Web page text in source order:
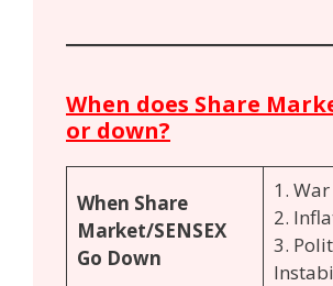
When does Share
or down?
When Share
Market/SENSEX
Go Down
1. War
2.
3.